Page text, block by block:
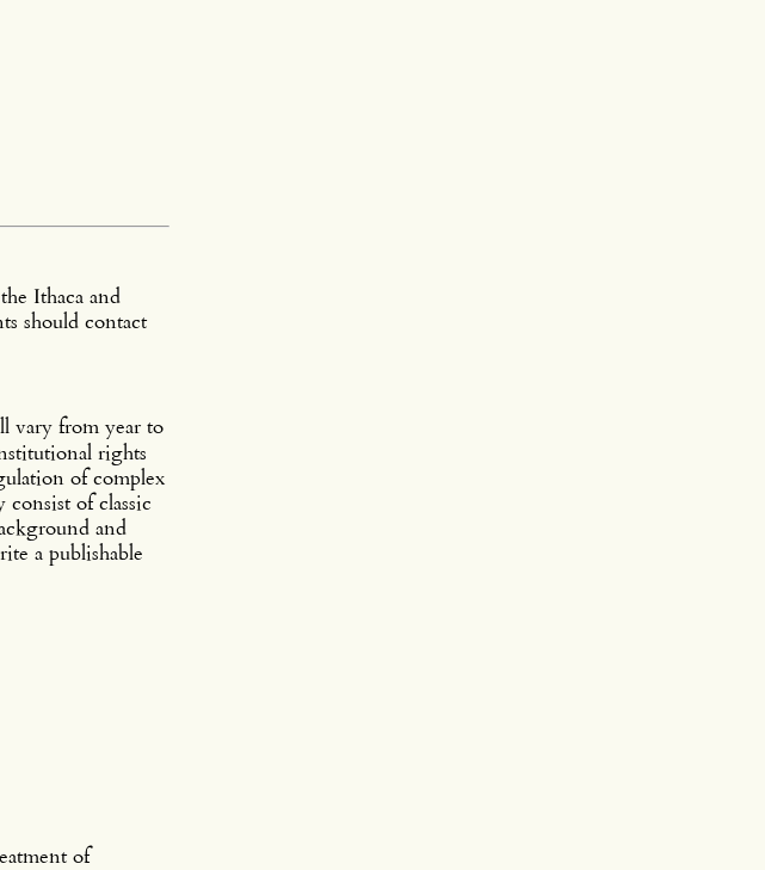
Ithaca and
should contact
vary from year to
rights
of complex
of classic
and
a publishable
of